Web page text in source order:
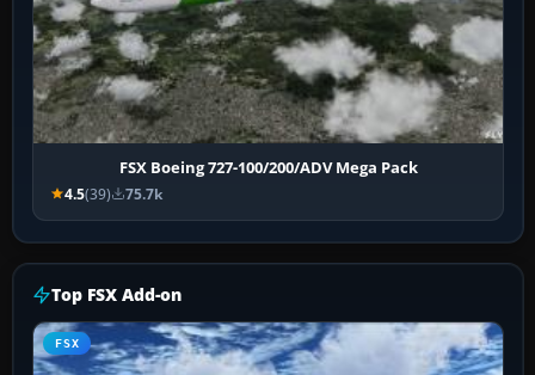
FSX Boeing 727-100/200/ADV Mega Pack
4.5(39) 75.7k
Top FSX Add-on
FSX